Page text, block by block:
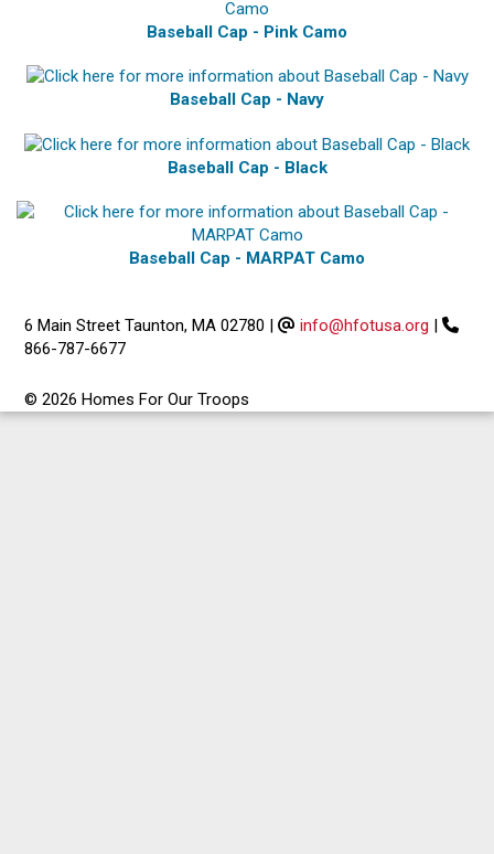
Baseball Cap - Pink Camo
Baseball Cap - Navy
Baseball Cap - Black
Baseball Cap - MARPAT Camo
6 Main Street Taunton, MA 02780 | info@hfotusa.org |
866-787-6677
© 2026 Homes For Our Troops